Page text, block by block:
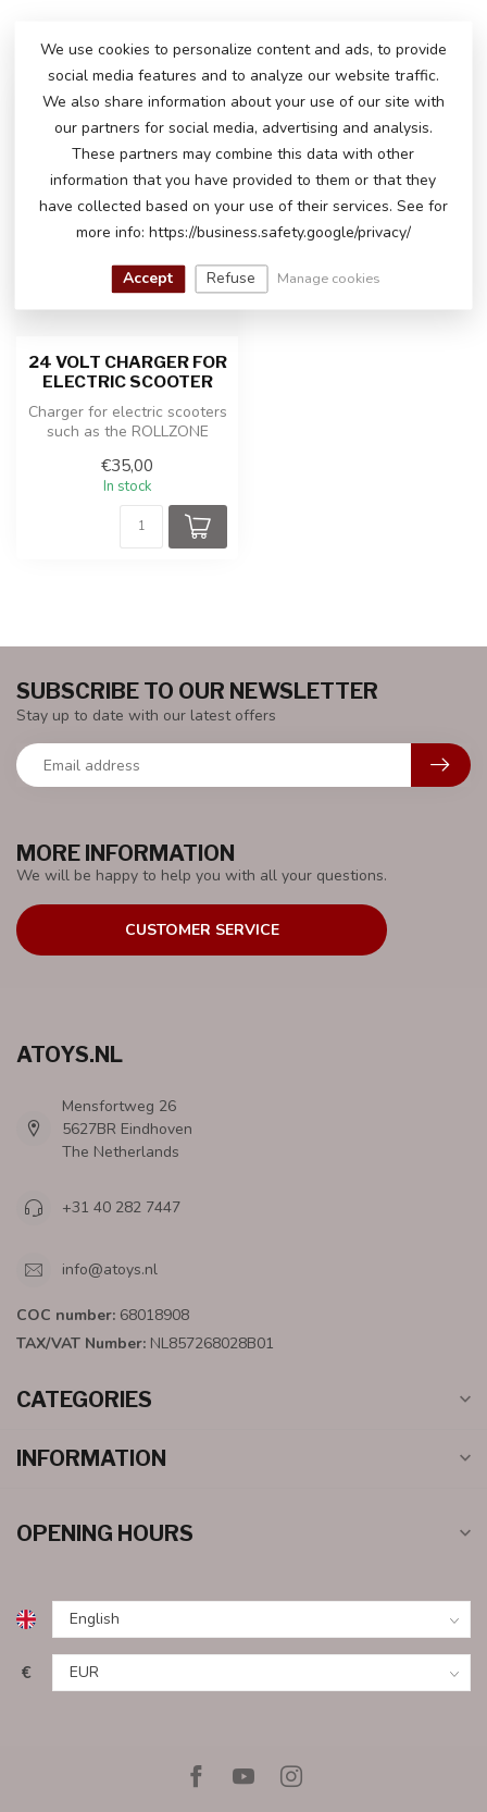
RECENTLY VIEWED
24 VOLT CHARGER FOR
ELECTRIC SCOOTER
Charger for electric scooters
such as the ROLLZONE
pow...
€35,00
In stock
MORE INFORMATION
We will be happy to help you with all your questions.
CUSTOMER SERVICE
SUBSCRIBE TO OUR NEWSLETTER
Stay up to date with our latest offers
ATOYS.NL
Mensfortweg 26
5627BR Eindhoven
The Netherlands
+31 40 282 7447
info@atoys.nl
COC number: 68018908
TAX/VAT Number: NL857268028B01
CATEGORIES
INFORMATION
OPENING HOURS
€
We use cookies to personalize content and ads, to provide
social media features and to analyze our website traffic.
We also share information about your use of our site with
our partners for social media, advertising and analysis.
These partners may combine this data with other
information that you have provided to them or that they
have collected based on your use of their services. See for
more info: https://business.safety.google/privacy/
Accept Refuse Manage cookies